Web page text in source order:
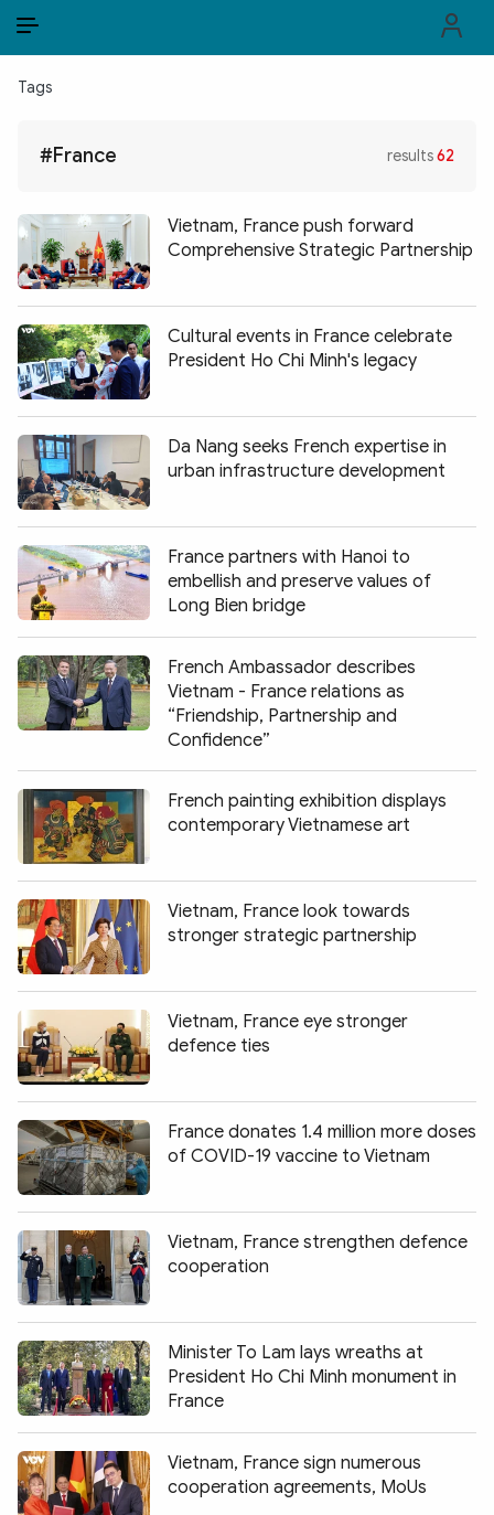
POLITICS
LAW & SOCIETY
WORLD
BUSINESS
TECH & SCIENCE
MULTIMEDIA
Photo
Infographic eMagazine
Sub-siteWorld Security Police Arts & Culture
Tags
#France results62
Vietnam, France push forward
Comprehensive Strategic Partnership
Cultural events in France celebrate
President Ho Chi Minh's legacy
Da Nang seeks French expertise in
urban infrastructure development
France partners with Hanoi to
embellish and preserve values of
Long Bien bridge
French Ambassador describes
Vietnam - France relations as
“Friendship, Partnership and
Confidence”
French painting exhibition displays
contemporary Vietnamese art
Vietnam, France look towards
stronger strategic partnership
Vietnam, France eye stronger
defence ties
France donates 1.4 million more doses
of COVID-19 vaccine to Vietnam
Vietnam, France strengthen defence
cooperation
Minister To Lam lays wreaths at
President Ho Chi Minh monument in
France
Vietnam, France sign numerous
cooperation agreements, MoUs